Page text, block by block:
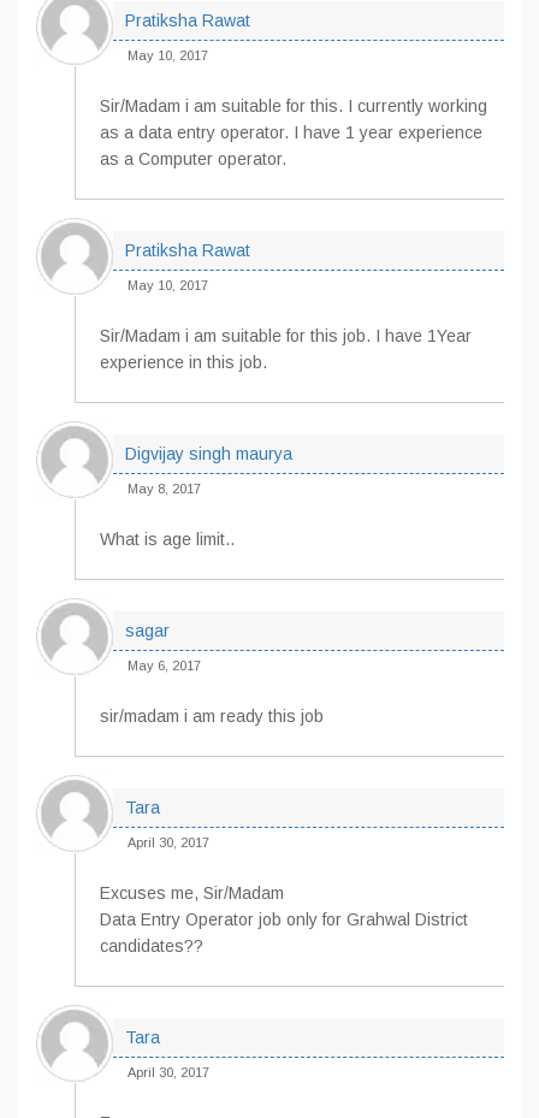
Pratiksha Rawat
May 10, 2017
Sir/Madam i am suitable for this. I currently working
as a data entry operator. I have 1 year experience
as a Computer operator.
Pratiksha Rawat
May 10, 2017
Sir/Madam i am suitable for this job. I have 1Year
experience in this job.
Digvijay singh maurya
May 8, 2017
What is age limit..
sagar
May 6, 2017
sir/madam i am ready this job
Tara
April 30, 2017
Excuses me, Sir/Madam
Data Entry Operator job only for Grahwal District
candidates??
Tara
April 30, 2017